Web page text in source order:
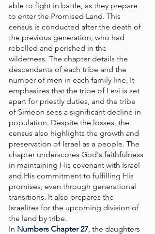
able to fight in battle, as they prepare
to enter the Promised Land. This
census is conducted after the death of
the previous generation, who had
rebelled and perished in the
wilderness. The chapter details the
descendants of each tribe and the
number of men in each family line. It
emphasizes that the tribe of Levi is set
apart for priestly duties, and the tribe
of Simeon sees a significant decline in
population. Despite the losses, the
census also highlights the growth and
preservation of Israel as a people. The
chapter underscores God's faithfulness
in maintaining His covenant with Israel
and His commitment to fulfilling His
promises, even through generational
transitions. It also prepares the
Israelites for the upcoming division of
the land by tribe.
In Numbers Chapter 27, the daughters